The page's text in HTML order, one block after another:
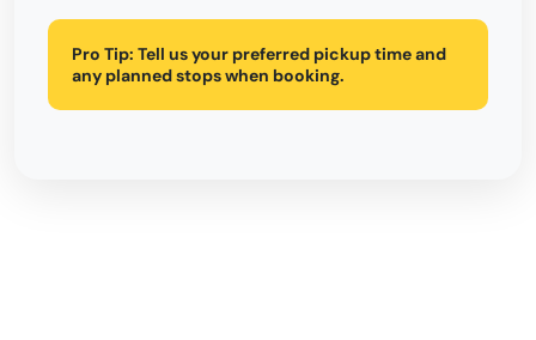
Pro Tip: Tell us your preferred pickup time and
any planned stops when booking.